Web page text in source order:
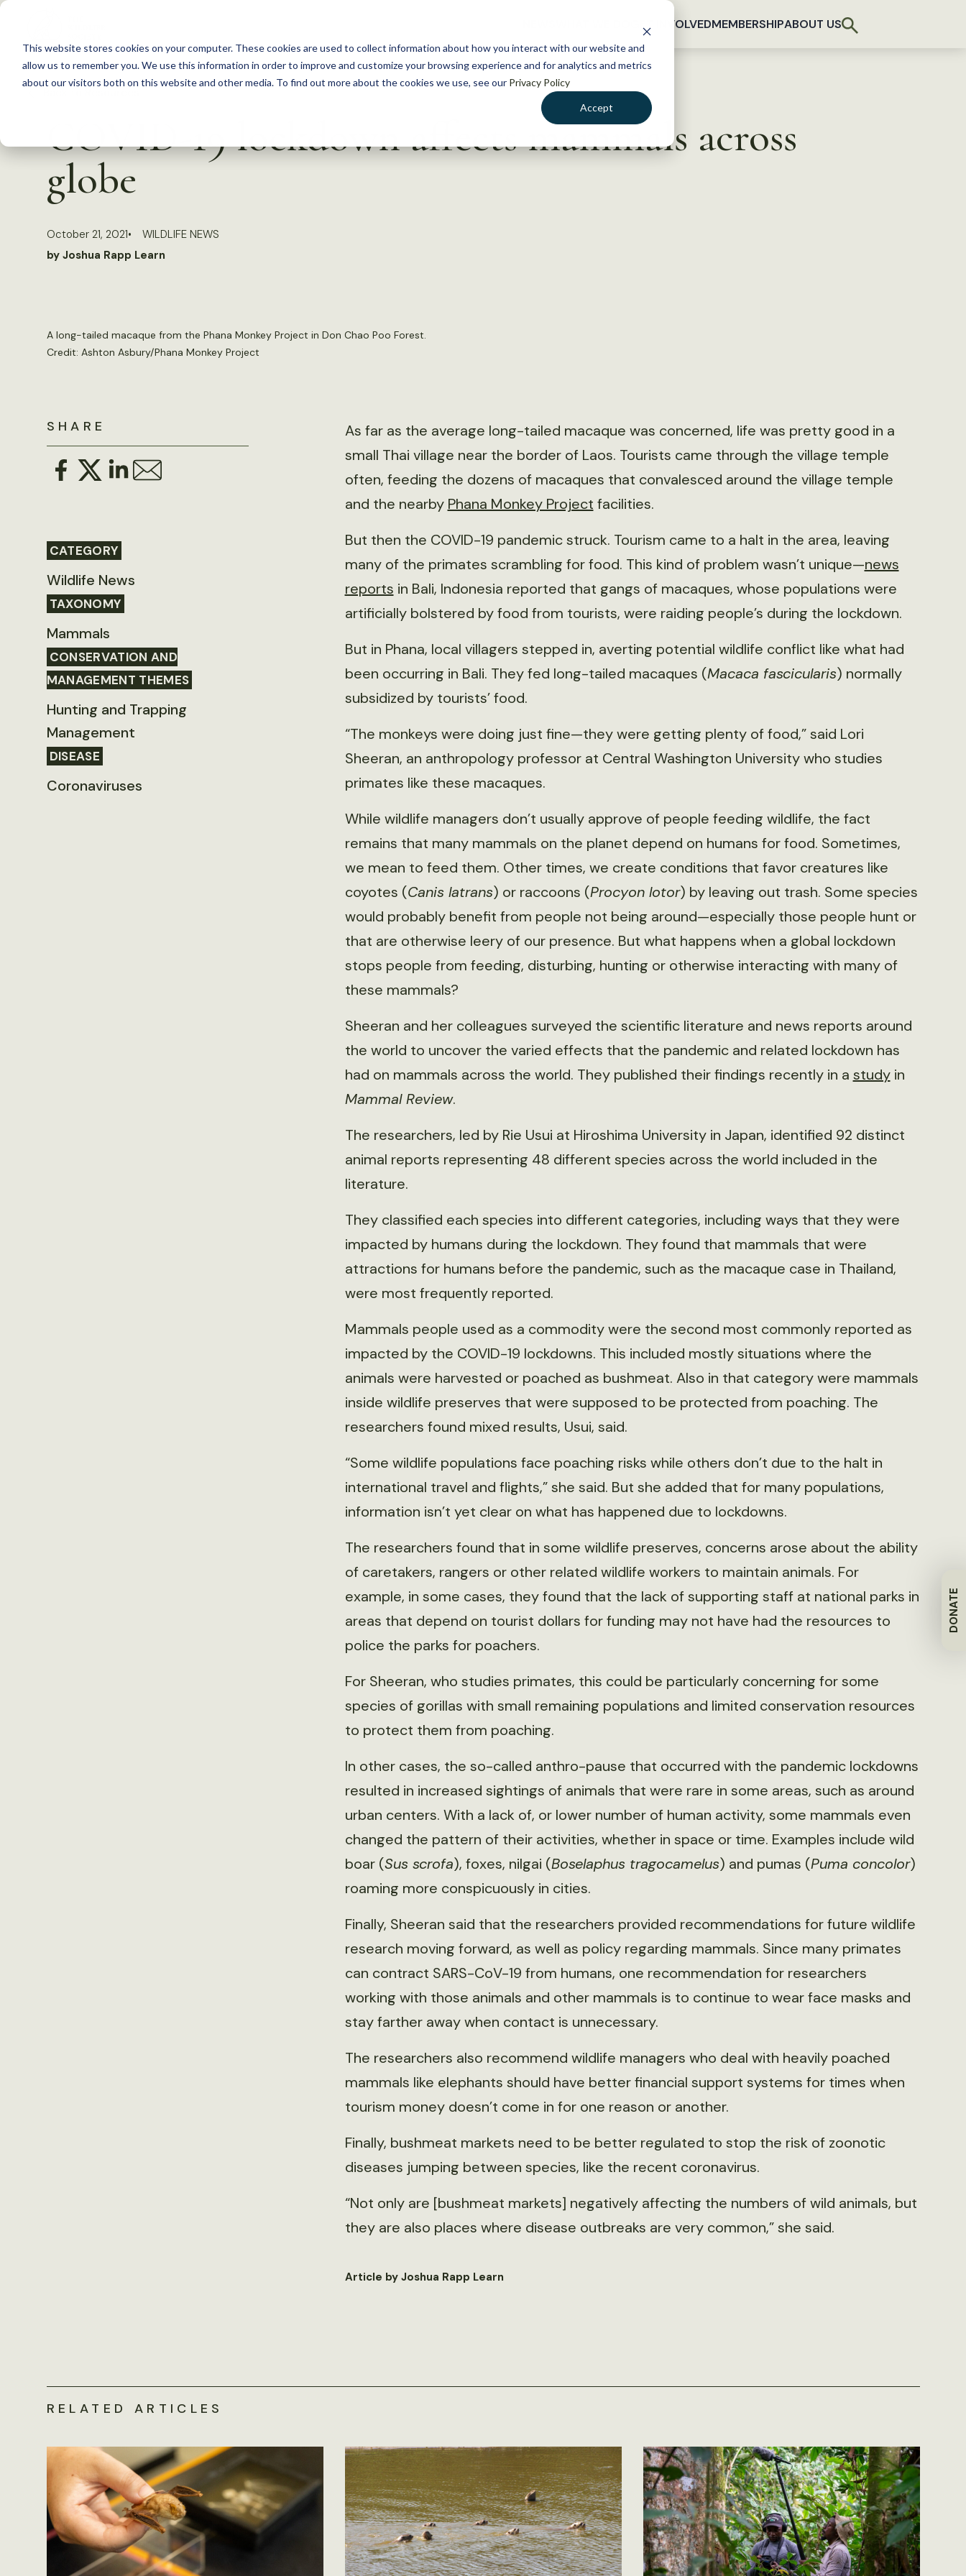
This website stores cookies on your computer. These cookies are used to collect information about how you interact with our website and
allow us to remember you. We use this information in order to improve and customize your browsing experience and for analytics and metrics
about our visitors both on this website and other media. To find out more about the cookies we use, see our Privacy Policy
Accept
S
c
GET INVOLVEDMEMBERSHIPABOUT US
DONATE
COVID-19 lockdown affects mammals across
globe
October 21, 2021
WILDLIFE NEWS
by Joshua Rapp Learn
A long-tailed macaque from the Phana Monkey Project in Don Chao Poo Forest.
Credit: Ashton Asbury/Phana Monkey Project
SHARE
CATEGORY
Wildlife News
TAXONOMY
Mammals
CONSERVATION AND
MANAGEMENT THEMES
Hunting and Trapping
Management
DISEASE
Coronaviruses
As far as the average long-tailed macaque was concerned, life was pretty good in a
small Thai village near the border of Laos. Tourists came through the village temple
often, feeding the dozens of macaques that convalesced around the village temple
and the nearby Phana Monkey Project facilities.
But then the COVID-19 pandemic struck. Tourism came to a halt in the area, leaving
many of the primates scrambling for food. This kind of problem wasn’t unique—news
reports in Bali, Indonesia reported that gangs of macaques, whose populations were
artificially bolstered by food from tourists, were raiding people’s during the lockdown.
But in Phana, local villagers stepped in, averting potential wildlife conflict like what had
been occurring in Bali. They fed long-tailed macaques (Macaca fascicularis) normally
subsidized by tourists’ food.
“The monkeys were doing just fine—they were getting plenty of food,” said Lori
Sheeran, an anthropology professor at Central Washington University who studies
primates like these macaques.
While wildlife managers don’t usually approve of people feeding wildlife, the fact
remains that many mammals on the planet depend on humans for food. Sometimes,
we mean to feed them. Other times, we create conditions that favor creatures like
coyotes (Canis latrans) or raccoons (Procyon lotor) by leaving out trash. Some species
would probably benefit from people not being around—especially those people hunt or
that are otherwise leery of our presence. But what happens when a global lockdown
stops people from feeding, disturbing, hunting or otherwise interacting with many of
these mammals?
Sheeran and her colleagues surveyed the scientific literature and news reports around
the world to uncover the varied effects that the pandemic and related lockdown has
had on mammals across the world. They published their findings recently in a studyin
Mammal Review.
The researchers, led by Rie Usui at Hiroshima University in Japan, identified 92 distinct
animal reports representing 48 different species across the world included in the
literature.
They classified each species into different categories, including ways that they were
impacted by humans during the lockdown. They found that mammals that were
attractions for humans before the pandemic, such as the macaque case in Thailand,
were most frequently reported.
Mammals people used as a commodity were the second most commonly reported as
impacted by the COVID-19 lockdowns. This included mostly situations where the
animals were harvested or poached as bushmeat. Also in that category were mammals
inside wildlife preserves that were supposed to be protected from poaching. The
researchers found mixed results, Usui, said.
“Some wildlife populations face poaching risks while others don’t due to the halt in
international travel and flights,” she said. But she added that for many populations,
information isn’t yet clear on what has happened due to lockdowns.
The researchers found that in some wildlife preserves, concerns arose about the ability
of caretakers, rangers or other related wildlife workers to maintain animals. For
example, in some cases, they found that the lack of supporting staff at national parks in
areas that depend on tourist dollars for funding may not have had the resources to
police the parks for poachers.
For Sheeran, who studies primates, this could be particularly concerning for some
species of gorillas with small remaining populations and limited conservation resources
to protect them from poaching.
In other cases, the so-called anthro-pause that occurred with the pandemic lockdowns
resulted in increased sightings of animals that were rare in some areas, such as around
urban centers. With a lack of, or lower number of human activity, some mammals even
changed the pattern of their activities, whether in space or time. Examples include wild
boar (Sus scrofa), foxes, nilgai (Boselaphus tragocamelus) and pumas (Puma concolor)
roaming more conspicuously in cities.
Finally, Sheeran said that the researchers provided recommendations for future wildlife
research moving forward, as well as policy regarding mammals. Since many primates
can contract SARS-CoV-19 from humans, one recommendation for researchers
working with those animals and other mammals is to continue to wear face masks and
stay farther away when contact is unnecessary.
The researchers also recommend wildlife managers who deal with heavily poached
mammals like elephants should have better financial support systems for times when
tourism money doesn’t come in for one reason or another.
Finally, bushmeat markets need to be better regulated to stop the risk of zoonotic
diseases jumping between species, like the recent coronavirus.
“Not only are [bushmeat markets] negatively affecting the numbers of wild animals, but
they are also places where disease outbreaks are very common,” she said.
Article by Joshua Rapp Learn
RELATED ARTICLES